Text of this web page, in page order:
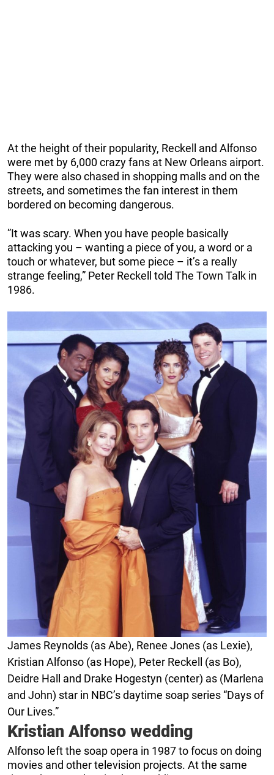
At the height of their popularity, Reckell and Alfonso
were met by 6,000 crazy fans at New Orleans airport.
They were also chased in shopping malls and on the
streets, and sometimes the fan interest in them
bordered on becoming dangerous.
”It was scary. When you have people basically
attacking you – wanting a piece of you, a word or a
touch or whatever, but some piece – it’s a really
strange feeling,” Peter Reckell told The Town Talk in
1986.
James Reynolds (as Abe), Renee Jones (as Lexie),
Kristian Alfonso (as Hope), Peter Reckell (as Bo),
Deidre Hall and Drake Hogestyn (center) as (Marlena
and John) star in NBC’s daytime soap series “Days of
Our Lives.”
Kristian Alfonso wedding
Alfonso left the soap opera in 1987 to focus on doing
movies and other television projects. At the same